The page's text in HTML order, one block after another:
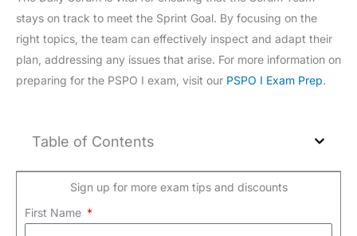
stays on track to meet the Sprint Goal. By focusing on the
right topics, the team can effectively inspect and adapt their
plan, addressing any issues that arise. For more information on
preparing for the PSPO I exam, visit our PSPO I Exam Prep.
Table of Contents
Sign up for more exam tips and discounts
First Name